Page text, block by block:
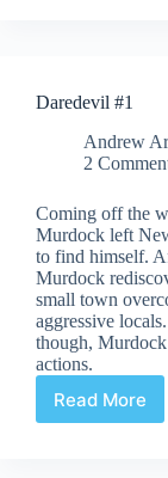
Daredevil #1
Andrew
2
Coming off the
Murdock left
to find himself.
Murdock
small town
aggressive
though, Murdock
actions.
Read More